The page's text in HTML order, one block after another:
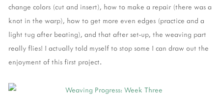
change colors (cut and insert), how to make a repair (there was a
knot in the warp), how to get more even edges (practice and a
light tug after beating), and that after set-up, the weaving part
really flies! I actually told myself to stop some I can draw out the
enjoyment of this first project.